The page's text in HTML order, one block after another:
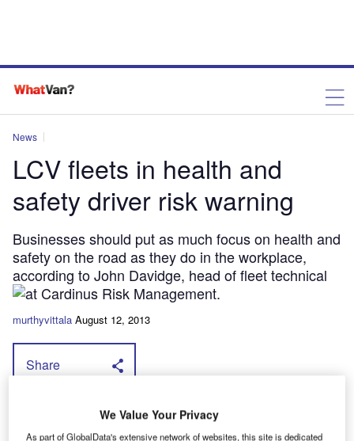
News
LCV fleets in health and
safety driver risk warning
Businesses should put as much focus on health and
safety on the road as they do in the workplace,
according to John Davidge, head of fleet technical
at Cardinus Risk Management.
murthyvittala August 12, 2013
Share
D
avidge claimed 20% of drivers cause
80% of road problems within fleets and
We Value Your Privacy
As part of GlobalData's extensive network of websites, this site is dedicated